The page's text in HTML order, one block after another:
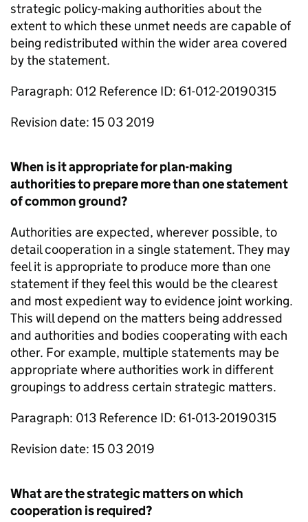
strategic policy-making authorities about the
extent to which these unmet needs are capable of
being redistributed within the wider area covered
by the statement.
Paragraph: 012 Reference ID: 61-012-20190315
Revision date: 15 03 2019
When is it appropriate for plan-making
authorities to prepare more than one statement
of common ground?
Authorities are expected, wherever possible, to
detail cooperation in a single statement. They may
feel it is appropriate to produce more than one
statement if they feel this would be the clearest
and most expedient way to evidence joint working.
This will depend on the matters being addressed
and authorities and bodies cooperating with each
other. For example, multiple statements may be
appropriate where authorities work in different
groupings to address certain strategic matters.
Paragraph: 013 Reference ID: 61-013-20190315
Revision date: 15 03 2019
What are the strategic matters on which
cooperation is required?